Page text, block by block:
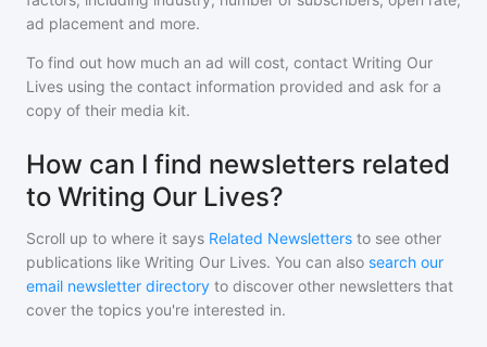
ad placement and more.
To find out how much an ad will cost, contact Writing Our
Lives using the contact information provided and ask for a
copy of their media kit.
How can I find newsletters related
to Writing Our Lives?
Scroll up to where it says Related Newsletters to see other
publications like Writing Our Lives. You can also search our
email newsletter directory to discover other newsletters that
cover the topics you're interested in.